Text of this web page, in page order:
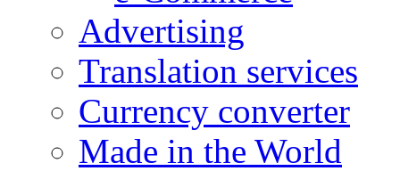
Advertising
Translation services
Currency converter
Made in the World